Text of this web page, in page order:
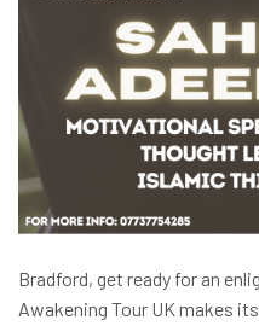
Bradford, get ready for an
Awakening Tour UK makes